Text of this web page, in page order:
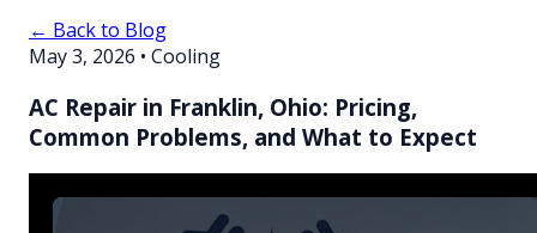
← Back to Blog
May 3, 2026 • Cooling
AC Repair in Franklin, Ohio: Pricing,
Common Problems, and What to Expect